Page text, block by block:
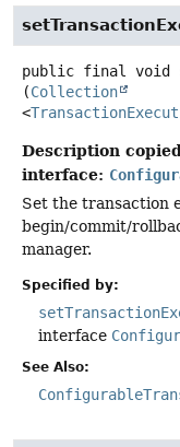
public final void
(Collection
<
Description
interface:
Set the transaction
begin/commit/
manager.
Specified by:
interface
See Also: